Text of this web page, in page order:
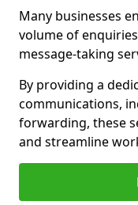
Many businesses
volume of
message-taking
By providing a
communications,
forwarding, these
and streamline